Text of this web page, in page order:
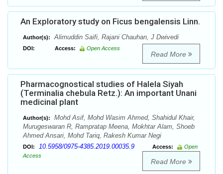
An Exploratory study on Ficus bengalensis Linn.
Author(s): Alimuddin Saifi, Rajani Chauhan, J Dwivedi
DOI: Access: Open Access
Read More
Pharmacognostical studies of Halela Siyah
(Terminalia chebula Retz.): An important Unani
medicinal plant
Author(s):
Mohd Asif, Mohd Wasim Ahmed, Shahidul Khair,
Murugeswaran R, Rampratap Meena, Mokhtar Alam, Shoeb
Ahmed Ansari, Mohd Tariq, Rakesh Kumar Negi
DOI: 10.5958/0975-4385.2019.00035.9 Access:
Open
Access
Read More